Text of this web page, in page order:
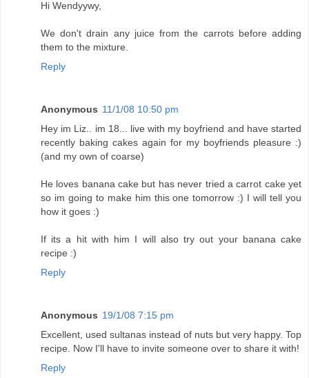
Hi Wendyywy,
We don't drain any juice from the carrots before adding
them to the mixture.
Reply
Anonymous 11/1/08 10:50 pm
Hey im Liz.. im 18... live with my boyfriend and have started
recently baking cakes again for my boyfriends pleasure :)
(and my own of coarse)
He loves banana cake but has never tried a carrot cake yet
so im going to make him this one tomorrow :) I will tell you
how it goes :)
If its a hit with him I will also try out your banana cake
recipe :)
Reply
Anonymous 19/1/08 7:15 pm
Excellent, used sultanas instead of nuts but very happy. Top
recipe. Now I'll have to invite someone over to share it with!
Reply